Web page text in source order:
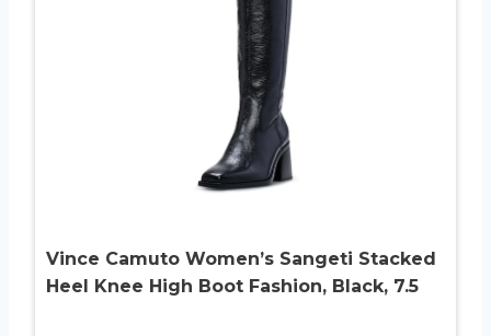
Vince Camuto Women’s Sangeti Stacked
Heel Knee High Boot Fashion, Black, 7.5